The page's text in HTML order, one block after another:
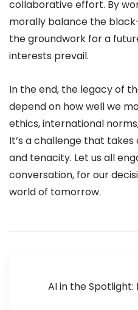
collaborative effort. By
morally balance the
the groundwork for a
interests prevail.
In the end, the legacy of
depend on how well we
ethics, international
It’s a challenge that
and tenacity. Let us all
conversation, for our
world of tomorrow.
AI in the